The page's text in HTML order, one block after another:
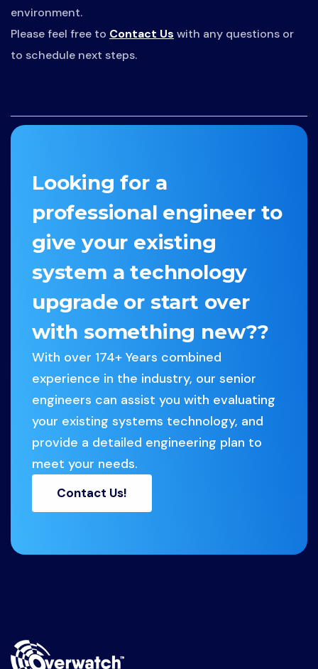
environment.
Please feel free to Contact Us with any questions or
to schedule next steps.
Looking for a
professional engineer to
give your existing
system a technology
upgrade or start over
with something new??
With over 174+ Years combined
experience in the industry, our senior
engineers can assist you with evaluating
your existing systems technology, and
provide a detailed engineering plan to
meet your needs.
Contact Us!